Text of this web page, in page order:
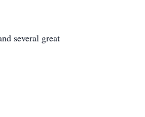
several great